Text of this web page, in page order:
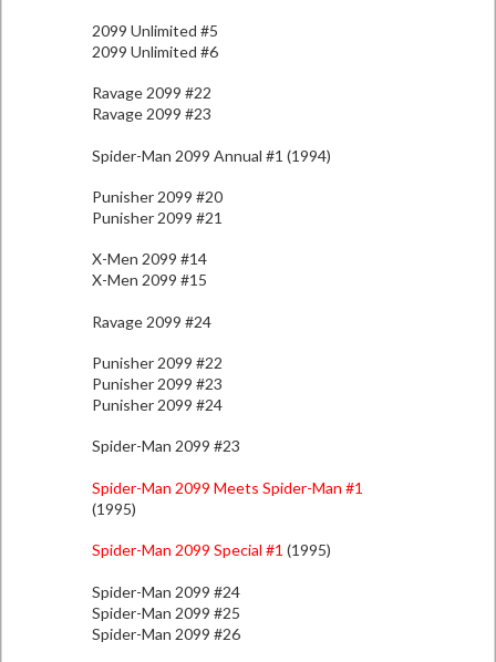
2099 Unlimited #5
2099 Unlimited #6
Ravage 2099 #22
Ravage 2099 #23
Spider-Man 2099 Annual #1 (1994)
Punisher 2099 #20
Punisher 2099 #21
X-Men 2099 #14
X-Men 2099 #15
Ravage 2099 #24
Punisher 2099 #22
Punisher 2099 #23
Punisher 2099 #24
Spider-Man 2099 #23
Spider-Man 2099 Meets Spider-Man #1
(1995)
Spider-Man 2099 Special #1 (1995)
Spider-Man 2099 #24
Spider-Man 2099 #25
Spider-Man 2099 #26